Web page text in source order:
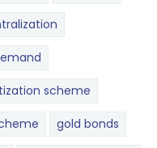
scheme
gold bonds